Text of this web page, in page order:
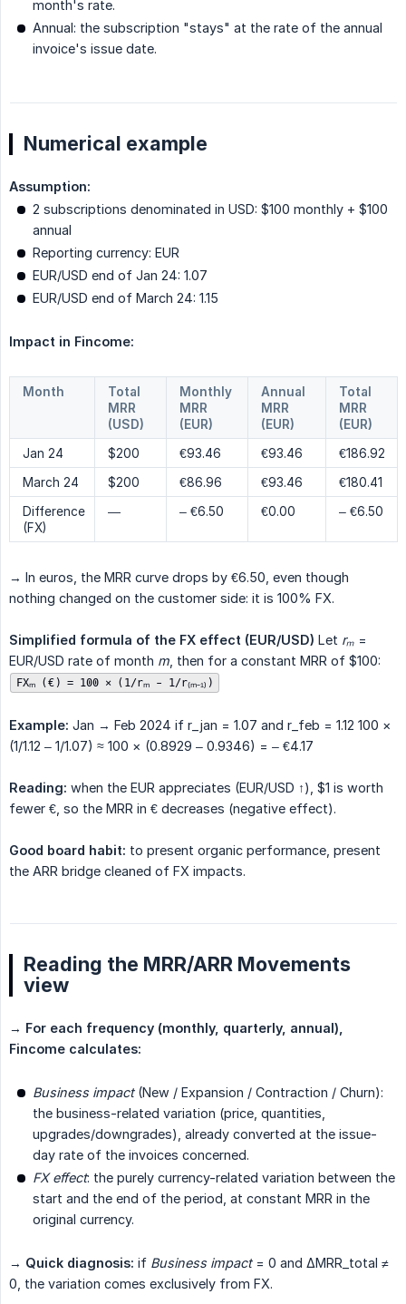
month's rate.
Annual: the subscription "stays" at the rate of the annual
invoice's issue date.
Numerical example
Assumption:
2 subscriptions denominated in USD: $100 monthly + $100
annual
Reporting currency: EUR
EUR/USD end of Jan 24: 1.07
EUR/USD end of March 24: 1.15
Impact in Fincome:
Month
Total
MRR
(USD)
Monthly
MRR
(EUR)
Annual
MRR
(EUR)
Total
MRR
(EUR)
Jan 24
$200 €93.46 €93.46
€186.92
March 24
$200 €86.96 €93.46
€180.41
Difference
(FX)
— – €6.50 €0.00 – €6.50
→ In euros, the MRR curve drops by €6.50, even though
nothing changed on the customer side: it is 100% FX.
Simplified formula of the FX effect (EUR/USD) Let rₘ =
EUR/USD rate of month m , then for a constant MRR of $100:
FXₘ (€) = 100 × (1/rₘ - 1/r₍ₘ₋₁₎)
Example: Jan → Feb 2024 if r_jan = 1.07 and r_feb = 1.12 100 ×
(1/1.12 – 1/1.07) ≈ 100 × (0.8929 – 0.9346) = – €4.17
Reading: when the EUR appreciates (EUR/USD ↑), $1 is worth
fewer €, so the MRR in € decreases (negative effect).
Good board habit: to present organic performance, present
the ARR bridge cleaned of FX impacts.
Reading the MRR/ARR Movements
view
→ For each frequency (monthly, quarterly, annual),
Fincome calculates:
Business impact(New / Expansion / Contraction / Churn):
the business-related variation (price, quantities,
upgrades/downgrades), already converted at the issue-
day rate of the invoices concerned.
FX effect: the purely currency-related variation between the
start and the end of the period, at constant MRR in the
original currency.
→ Quick diagnosis: if Business impact= 0 and ΔMRR_total ≠
0, the variation comes exclusively from FX.